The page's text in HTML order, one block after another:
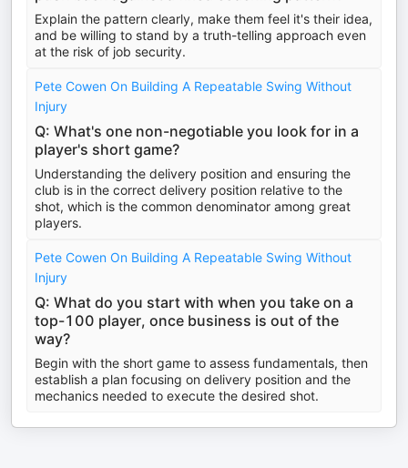
Explain the pattern clearly, make them feel it's their idea,
and be willing to stand by a truth-telling approach even
at the risk of job security.
Pete Cowen On Building A Repeatable Swing Without
Injury
Q: What's one non-negotiable you look for in a
player's short game?
Understanding the delivery position and ensuring the
club is in the correct delivery position relative to the
shot, which is the common denominator among great
players.
Pete Cowen On Building A Repeatable Swing Without
Injury
Q: What do you start with when you take on a
top-100 player, once business is out of the
way?
Begin with the short game to assess fundamentals, then
establish a plan focusing on delivery position and the
mechanics needed to execute the desired shot.